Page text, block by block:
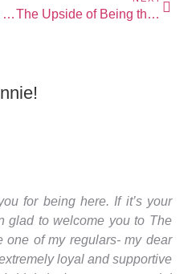
Las Casas Filipinas de Acuzar: A Time Travel The Upside of Being the 3rd Mice
for being here. If it’s your
glad to welcome you to The
one of my regulars- my dear
loyal and supportive